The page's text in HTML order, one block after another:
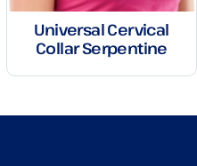
Universal Cervical
Collar Serpentine